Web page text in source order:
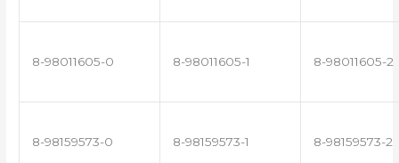
8-98011605-0 8-98011605-1 8-98011605-2
8-98159573-0 8-98159573-1 8-98159573-2